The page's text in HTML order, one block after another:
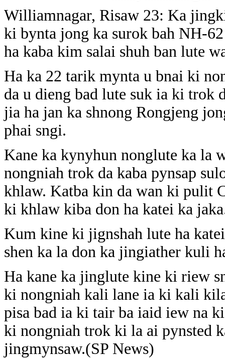
Williamnagar, Risaw 23: Ka
ki bynta jong ka surok bah NH-
ha kaba kim salai shuh ban lute
Ha ka 22 tarik mynta u bnai ki
da u dieng bad lute suk ia ki trok
jia ha jan ka shnong Rongjeng
phai sngi.
Kane ka kynyhun nonglute ka la
nongniah trok da kaba pynsap
khlaw. Katba kin da wan ki pulit
ki khlaw kiba don ha katei ka
Kum kine ki jignshah lute ha
shen ka la don ka jingiather kuli
Ha kane ka jinglute kine ki riew
ki nongniah kali lane ia ki kali
pisa bad ia ki tair ba iaid iew na
ki nongniah trok ki la ai pynsted
jingmynsaw.(SP News)